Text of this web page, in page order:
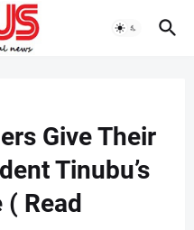
Give Their
Tinubu’s
Read